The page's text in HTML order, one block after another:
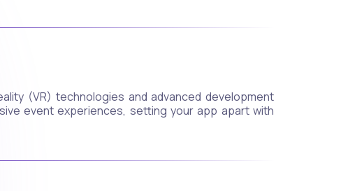
(VR) technologies and advanced development
event experiences, setting your app apart with